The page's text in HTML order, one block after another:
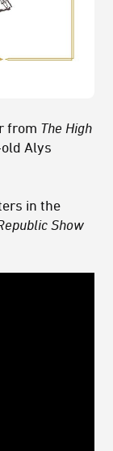
from The High
Alys
in the
Show